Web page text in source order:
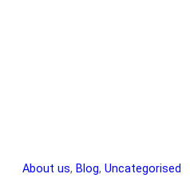
About us, Blog, Uncategorised